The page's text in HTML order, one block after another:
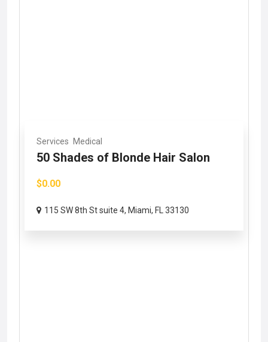
Services Medical
50 Shades of Blonde Hair Salon
$0.00
115 SW 8th St suite 4, Miami, FL 33130